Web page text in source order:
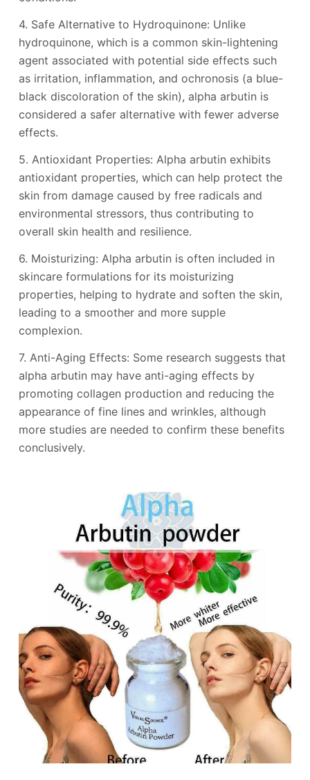
4. Safe Alternative to Hydroquinone: Unlike
hydroquinone, which is a common skin-lightening
agent associated with potential side effects such
as irritation, inflammation, and ochronosis (a blue-
black discoloration of the skin), alpha arbutin is
considered a safer alternative with fewer adverse
effects.
5. Antioxidant Properties: Alpha arbutin exhibits
antioxidant properties, which can help protect the
skin from damage caused by free radicals and
environmental stressors, thus contributing to
overall skin health and resilience.
6. Moisturizing: Alpha arbutin is often included in
skincare formulations for its moisturizing
properties, helping to hydrate and soften the skin,
leading to a smoother and more supple
complexion.
7. Anti-Aging Effects: Some research suggests that
alpha arbutin may have anti-aging effects by
promoting collagen production and reducing the
appearance of fine lines and wrinkles, although
more studies are needed to confirm these benefits
conclusively.